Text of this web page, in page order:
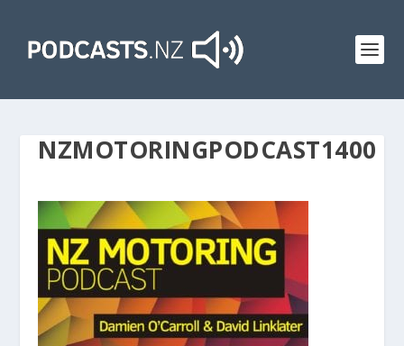
NZMOTORINGPODCAST1400